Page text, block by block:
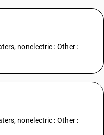
nonelectric : Other :
nonelectric : Other :